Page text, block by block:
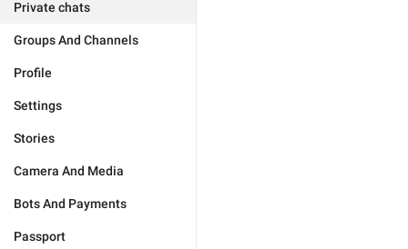
Private chats
Groups And Channels
Profile
Settings
Stories
Camera And Media
Bots And Payments
Passport